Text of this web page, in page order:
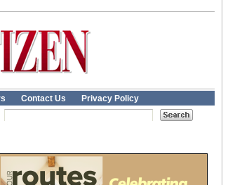
Contact Us Privacy Policy